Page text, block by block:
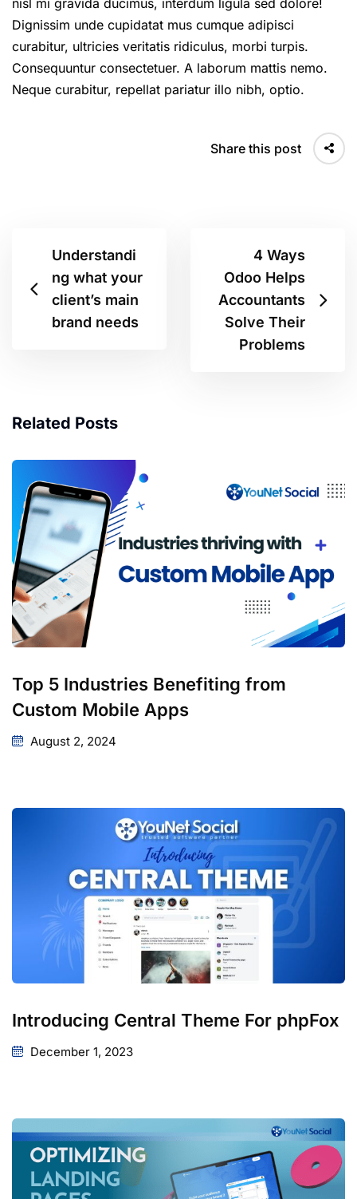
nisl mi gravida ducimus, interdum ligula sed dolore!
Dignissim unde cupidatat mus cumque adipisci
curabitur, ultricies veritatis ridiculus, morbi turpis.
Consequuntur consectetuer. A laborum mattis nemo.
Neque curabitur, repellat pariatur illo nibh, optio.
Share this post
Understandi
ng what your
client’s main
brand needs
4 Ways
Odoo Helps
Accountants
Solve Their
Problems
Related Posts
Top 5 Industries Benefiting from
Custom Mobile Apps
August 2, 2024
Introducing Central Theme For phpFox
December 1, 2023